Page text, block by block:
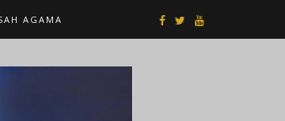
AGAMA